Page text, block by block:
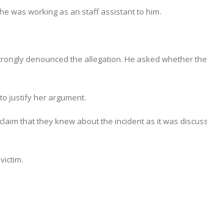
was working as an staff assistant to him.
denounced the allegation. He asked whether
justify her argument.
that they knew about the incident as it was